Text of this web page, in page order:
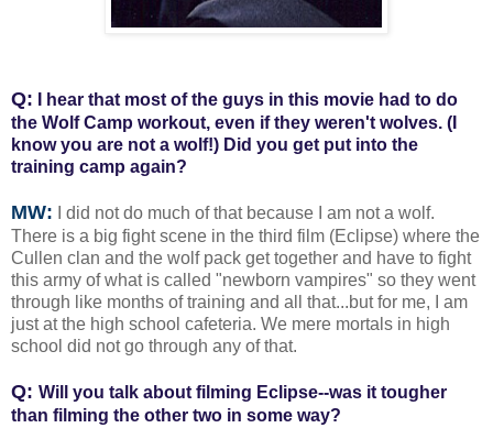
Q:
I hear that most of the guys in this movie had to do
the Wolf Camp workout, even if they weren't wolves. (I
know you are not a wolf!) Did you get put into the
training camp again?
MW: I did not do much of that because I am not a wolf.
There is a big fight scene in the third film (Eclipse) where the
Cullen clan and the wolf pack get together and have to fight
this army of what is called "newborn vampires" so they went
through like months of training and all that...but for me, I am
just at the high school cafeteria. We mere mortals in high
school did not go through any of that.
Q: Will you talk about filming Eclipse--was it tougher
than filming the other two in some way?